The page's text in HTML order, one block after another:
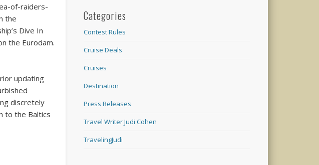
of-raiders-
the
Dive In
the Eurodam.
updating
discretely
to the Baltics
Categories
Contest Rules
Cruise Deals
Cruises
Destination
Press Releases
Travel Writer Judi Cohen
TravelingJudi